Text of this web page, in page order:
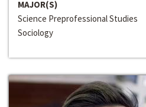
MAJOR(S)
Science Preprofessional Studies
Sociology